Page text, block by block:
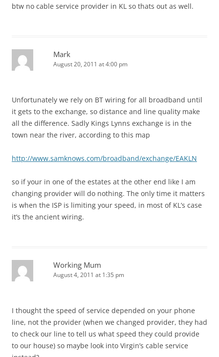
btw no cable service provider in KL so thats out as well.
Mark
August 20, 2011 at 4:00 pm
Unfortunately we rely on BT wiring for all broadband until
it gets to the exchange, so distance and line quality make
all the difference. Sadly Kings Lynns exchange is in the
town near the river, according to this map
http://www.samknows.com/broadband/exchange/EAKLN
so if your in one of the estates at the other end like I am
changing provider will do nothing. The only time it matters
is when the ISP is limiting your speed, in most of KL’s case
it’s the ancient wiring.
Working Mum
August 4, 2011 at 1:35 pm
I thought the speed of service depended on your phone
line, not the provider (when we changed provider, they had
to check our line to tell us what speed they could provide
to our house) so maybe look into Virgin’s cable service